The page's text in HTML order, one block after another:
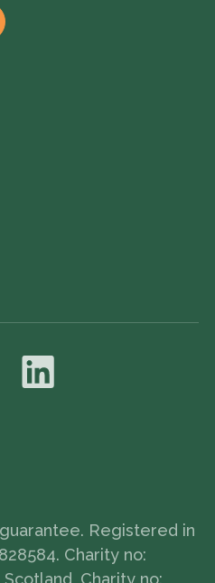
Registered in
Charity no: